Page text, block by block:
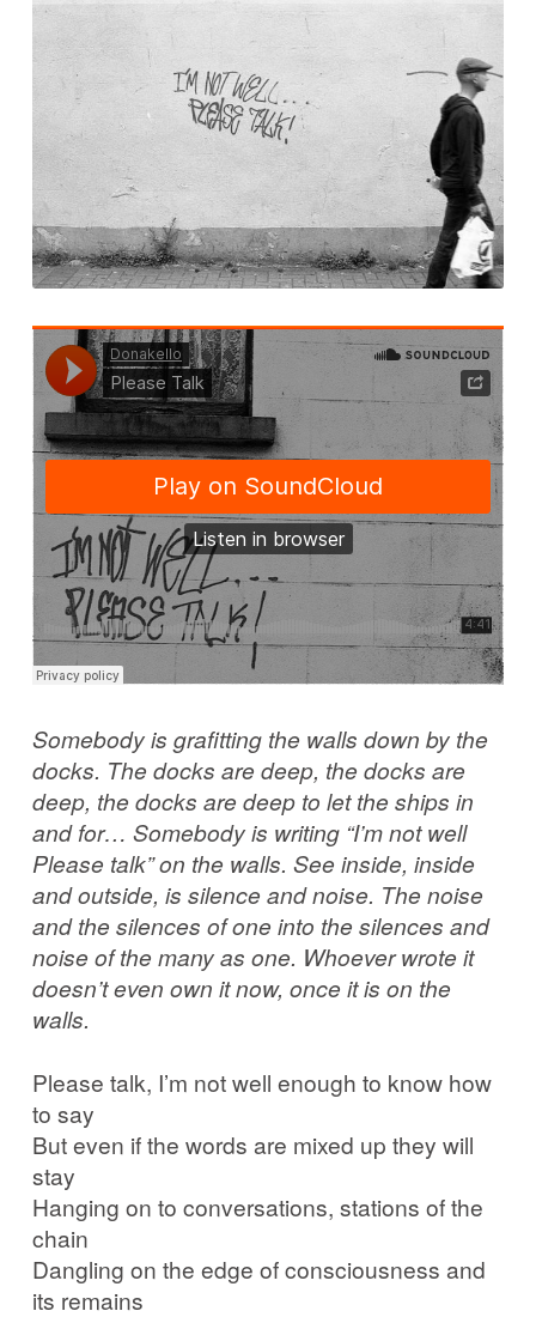
Corrib in Colour
Our Western Edges: Connemara
Finding Tribes: Galway City
Galway City: West End
Atlantic Hinterlands: Wild Atlantic Way
Photo Work Examples
Blog
Music
Somebody is grafitting the walls down by the
docks. The docks are deep, the docks are
deep, the docks are deep to let the ships in
and for… Somebody is writing “I’m not well
Please talk” on the walls. See inside, inside
and outside, is silence and noise. The noise
and the silences of one into the silences and
noise of the many as one. Whoever wrote it
doesn’t even own it now, once it is on the
walls.
Please talk, I’m not well enough to know how
to say
But even if the words are mixed up they will
stay
Hanging on to conversations, stations of the
chain
Dangling on the edge of consciousness and
its remains